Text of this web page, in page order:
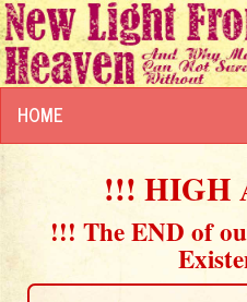
HOME
!!! HIGH
!!! The END of